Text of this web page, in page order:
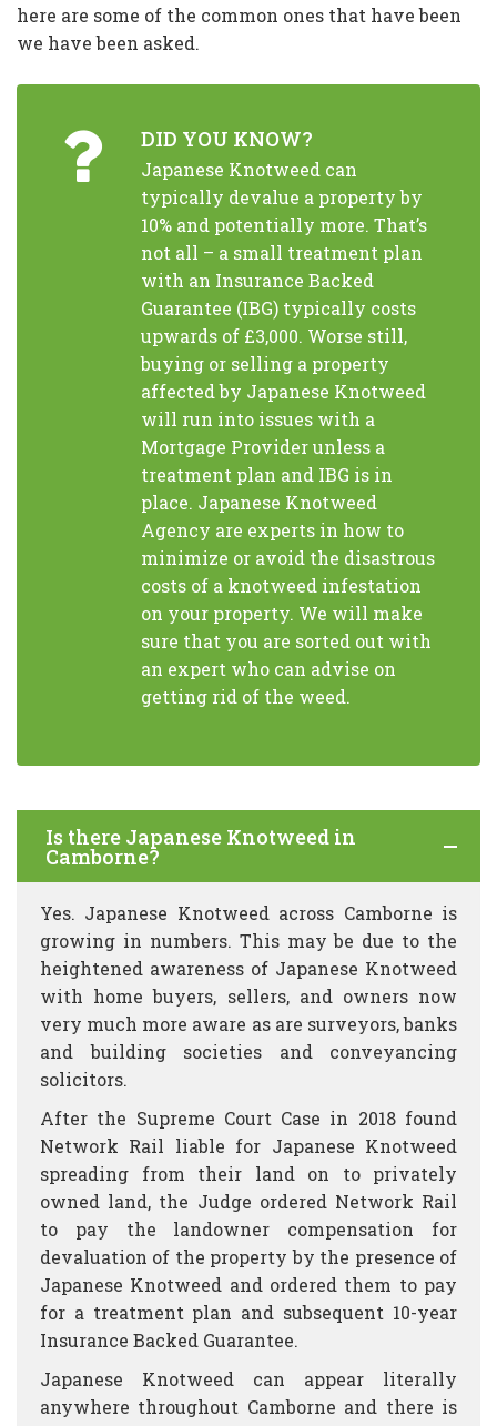
here are some of the common ones that have been
we have been asked.
DID YOU KNOW?
Japanese Knotweed can
typically devalue a property by
10% and potentially more. That’s
not all – a small treatment plan
with an Insurance Backed
Guarantee (IBG) typically costs
upwards of £3,000. Worse still,
buying or selling a property
affected by Japanese Knotweed
will run into issues with a
Mortgage Provider unless a
treatment plan and IBG is in
place. Japanese Knotweed
Agency are experts in how to
minimize or avoid the disastrous
costs of a knotweed infestation
on your property. We will make
sure that you are sorted out with
an expert who can advise on
getting rid of the weed.
Is there Japanese Knotweed in
Camborne?
Yes. Japanese Knotweed across Camborne is
growing in numbers. This may be due to the
heightened awareness of Japanese Knotweed
with home buyers, sellers, and owners now
very much more aware as are surveyors, banks
and building societies and conveyancing
solicitors.
After the Supreme Court Case in 2018 found
Network Rail liable for Japanese Knotweed
spreading from their land on to privately
owned land, the Judge ordered Network Rail
to pay the landowner compensation for
devaluation of the property by the presence of
Japanese Knotweed and ordered them to pay
for a treatment plan and subsequent 10-year
Insurance Backed Guarantee.
Japanese Knotweed can appear literally
anywhere throughout Camborne and there is